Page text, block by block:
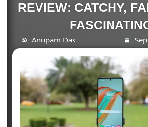
REVIEW: CATCHY,
Anupam Das